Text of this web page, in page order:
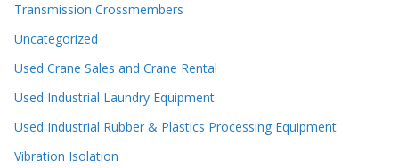
Transmission Crossmembers
Uncategorized
Used Crane Sales and Crane Rental
Used Industrial Laundry Equipment
Used Industrial Rubber & Plastics Processing Equipment
Vibration Isolation